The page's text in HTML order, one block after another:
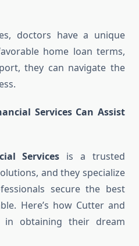
doctors have a unique
home loan terms,
they can navigate the
Services Can Assist
Services is a trusted
and they specialize
secure the best
Here’s how Cutter and
in obtaining their dream